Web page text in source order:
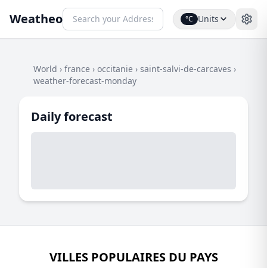
Weatheo °C Units
World › france › occitanie › saint-salvi-de-carcaves ›
weather-forecast-monday
Daily forecast
VILLES POPULAIRES DU PAYS